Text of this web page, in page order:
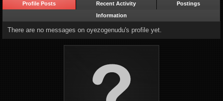
Profile Posts Recent Activity
Postings
Information
There are no messages on oyezogenudu's profile yet.